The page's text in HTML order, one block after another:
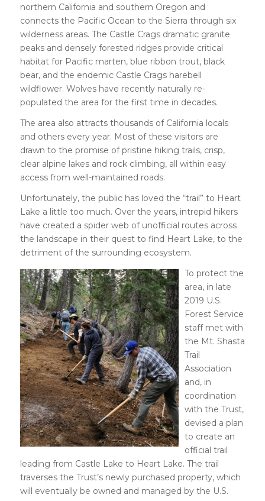
northern California and southern Oregon and
connects the Pacific Ocean to the Sierra through six
wilderness areas. The Castle Crags dramatic granite
peaks and densely forested ridges provide critical
habitat for Pacific marten, blue ribbon trout, black
bear, and the endemic Castle Crags harebell
wildflower. Wolves have recently naturally re-
populated the area for the first time in decades.
The area also attracts thousands of California locals
and others every year. Most of these visitors are
drawn to the promise of pristine hiking trails, crisp,
clear alpine lakes and rock climbing, all within easy
access from well-maintained roads.
Unfortunately, the public has loved the “trail” to Heart
Lake a little too much. Over the years, intrepid hikers
have created a spider web of unofficial routes across
the landscape in their quest to find Heart Lake, to the
detriment of the surrounding ecosystem.
To protect the
area, in late
2019 U.S.
Forest Service
staff met with
the Mt. Shasta
Trail
Association
and, in
coordination
with the Trust,
devised a plan
to create an
official trail
leading from Castle Lake to Heart Lake. The trail
traverses the Trust’s newly purchased property, which
will eventually be owned and managed by the U.S.